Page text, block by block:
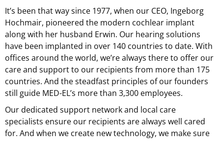
It’s been that way since 1977, when our CEO, Ingeborg
Hochmair, pioneered the modern cochlear implant
along with her husband Erwin. Our hearing solutions
have been implanted in over 140 countries to date. With
offices around the world, we’re always there to offer our
care and support to our recipients from more than 175
countries. And the steadfast principles of our founders
still guide MED-EL’s more than 3,300 employees.
Our dedicated support network and local care
specialists ensure our recipients are always well cared
for. And when we create new technology, we make sure